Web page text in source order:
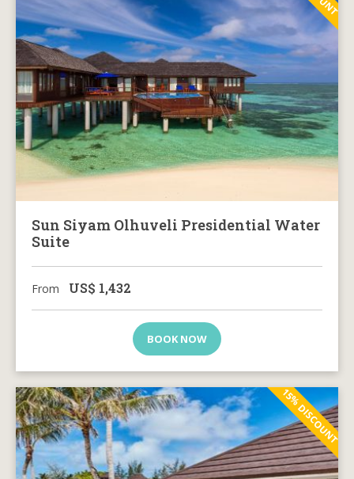
Sun Siyam Olhuveli Presidential Water
Suite
From US$ 1,432
BOOK NOW
15% DISCOUNT